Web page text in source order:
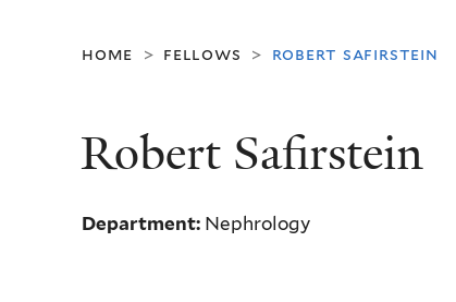
home > fellows > robert safirstein
Robert Safirstein
Department: Nephrology